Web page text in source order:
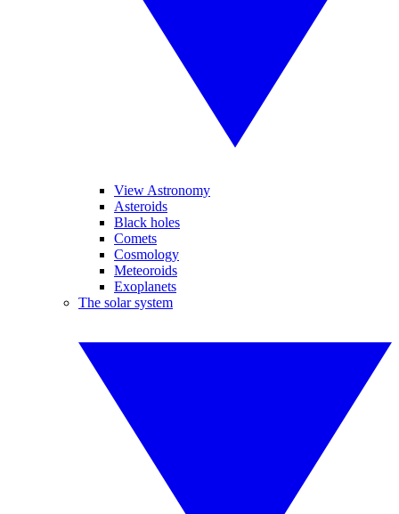
View Astronomy
Asteroids
Black holes
Comets
Cosmology
Meteoroids
Exoplanets
The solar system